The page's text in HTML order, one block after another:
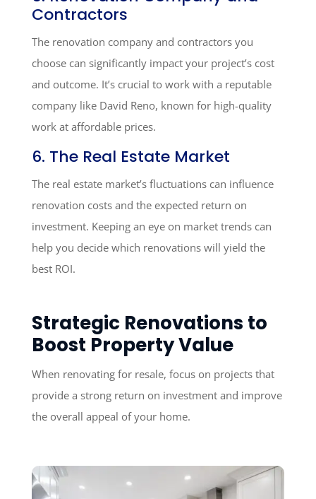
Contractors
The renovation company and contractors you
choose can significantly impact your project’s cost
and outcome. It’s crucial to work with a reputable
company like David Reno, known for high-quality
work at affordable prices.
6. The Real Estate Market
The real estate market’s fluctuations can influence
renovation costs and the expected return on
investment. Keeping an eye on market trends can
help you decide which renovations will yield the
best ROI.
Strategic Renovations to
Boost Property Value
When renovating for resale, focus on projects that
provide a strong return on investment and improve
the overall appeal of your home.